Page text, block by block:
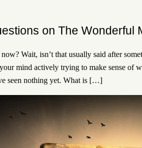
on The Wonderful
Wait, isn’t that usually said after
mind actively trying to make sense of
seen nothing yet. What is […]